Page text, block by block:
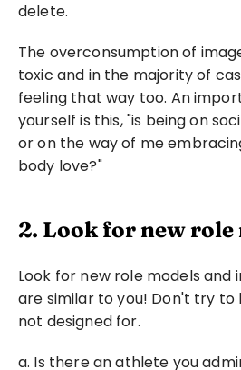
delete.
The overconsumption of
toxic and in the majority of
feeling that way too. An
yourself is this, "is being on
or on the way of me
body love?"
2. Look for new role
Look for new role models and
are similar to you! Don't try to
not designed for.
a. Is there an athlete you